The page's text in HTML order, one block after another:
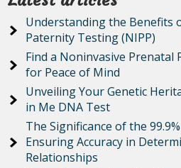
Understanding the Benefits
Paternity Testing (NIPP)
Find a Noninvasive
for Peace of Mind
Unveiling Your Genetic
in Me DNA Test
The Significance of the
Ensuring Accuracy in
Relationships